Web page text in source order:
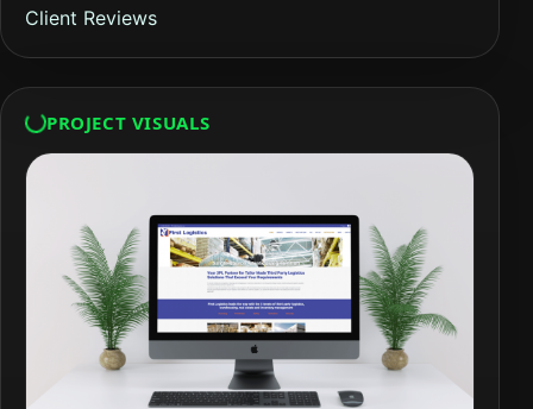
Client Reviews
PROJECT VISUALS